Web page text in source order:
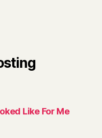
Like For Me